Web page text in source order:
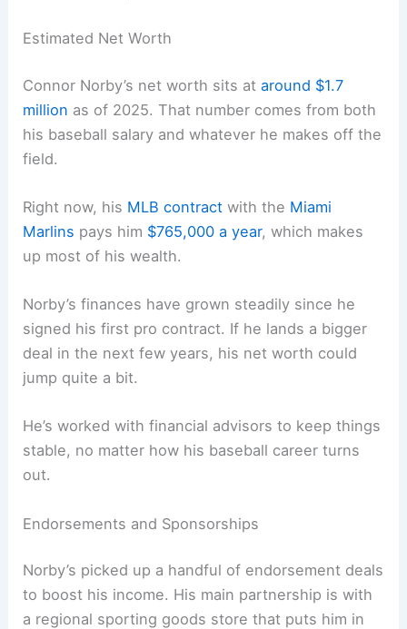
Estimated Net Worth
Connor Norby’s net worth sits ataround $1.7
million as of 2025. That number comes from both
his baseball salary and whatever he makes off the
field.
Right now, his MLB contract with the Miami
Marlins pays him $765,000 a year, which makes
up most of his wealth.
Norby’s finances have grown steadily since he
signed his first pro contract. If he lands a bigger
deal in the next few years, his net worth could
jump quite a bit.
He’s worked with financial advisors to keep things
stable, no matter how his baseball career turns
out.
Endorsements and Sponsorships
Norby’s picked up a handful of endorsement deals
to boost his income. His main partnership is with
a regional sporting goods store that puts him in